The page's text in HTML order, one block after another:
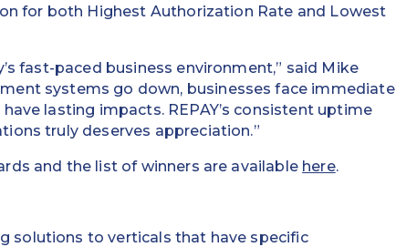
for both Highest Authorization Rate and Lowest
fast-paced business environment,” said Mike
systems go down, businesses face immediate
lasting impacts. REPAY’s consistent uptime
truly deserves appreciation.”
and the list of winners are available here.
solutions to verticals that have specific